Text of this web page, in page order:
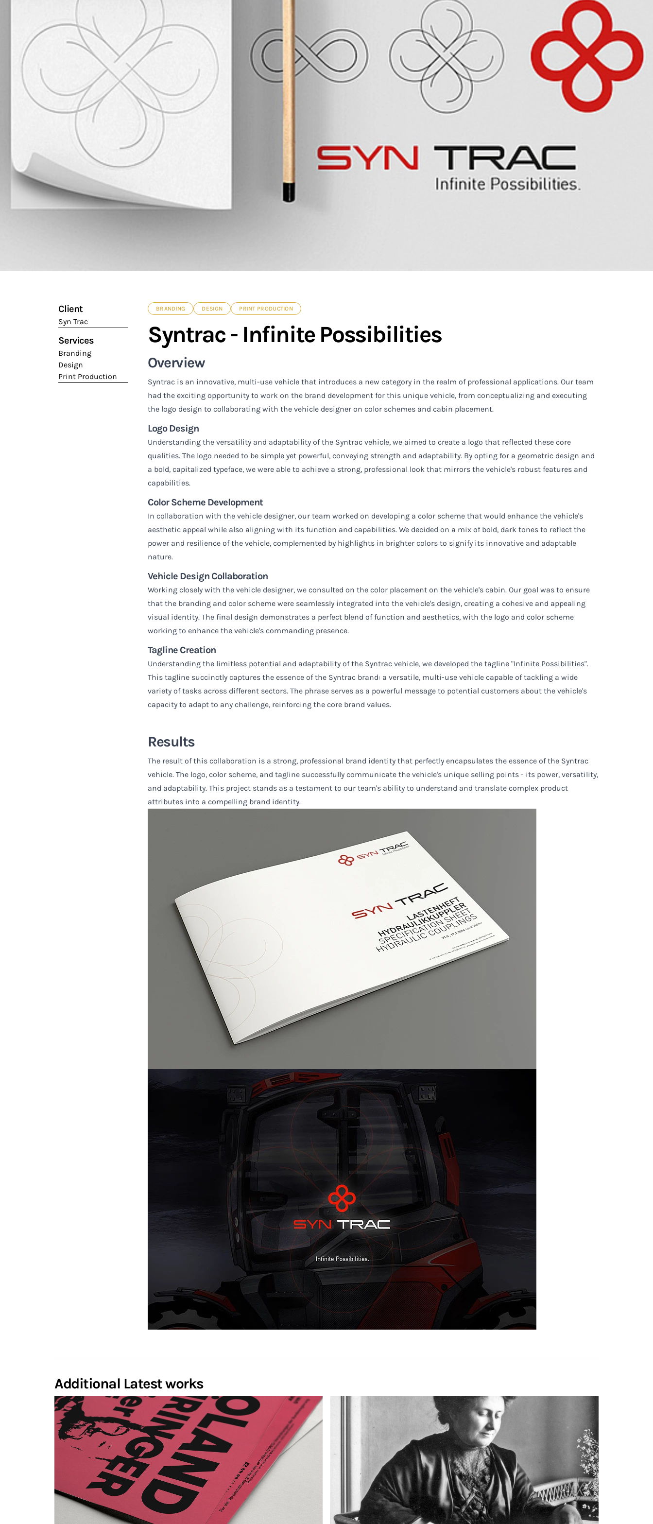
Client
Syn Trac
Services
Branding
Design
Print Production
BRANDING DESIGN PRINT PRODUCTION
Syntrac - Infinite Possibilities
Overview
Syntrac is an innovative, multi-use vehicle that introduces a new category in the realm of professional applications. Our team
had the exciting opportunity to work on the brand development for this unique vehicle, from conceptualizing and executing
the logo design to collaborating with the vehicle designer on color schemes and cabin placement.
Logo Design
Understanding the versatility and adaptability of the Syntrac vehicle, we aimed to create a logo that reflected these core
qualities. The logo needed to be simple yet powerful, conveying strength and adaptability. By opting for a geometric design and
a bold, capitalized typeface, we were able to achieve a strong, professional look that mirrors the vehicle's robust features and
capabilities.
Color Scheme Development
In collaboration with the vehicle designer, our team worked on developing a color scheme that would enhance the vehicle's
aesthetic appeal while also aligning with its function and capabilities. We decided on a mix of bold, dark tones to reflect the
power and resilience of the vehicle, complemented by highlights in brighter colors to signify its innovative and adaptable
nature.
Vehicle Design Collaboration
Working closely with the vehicle designer, we consulted on the color placement on the vehicle's cabin. Our goal was to ensure
that the branding and color scheme were seamlessly integrated into the vehicle's design, creating a cohesive and appealing
visual identity. The final design demonstrates a perfect blend of function and aesthetics, with the logo and color scheme
working to enhance the vehicle's commanding presence.
Tagline Creation
Understanding the limitless potential and adaptability of the Syntrac vehicle, we developed the tagline "Infinite Possibilities".
This tagline succinctly captures the essence of the Syntrac brand: a versatile, multi-use vehicle capable of tackling a wide
variety of tasks across different sectors. The phrase serves as a powerful message to potential customers about the vehicle's
capacity to adapt to any challenge, reinforcing the core brand values.
Results
The result of this collaboration is a strong, professional brand identity that perfectly encapsulates the essence of the Syntrac
vehicle. The logo, color scheme, and tagline successfully communicate the vehicle's unique selling points - its power, versatility,
and adaptability. This project stands as a testament to our team's ability to understand and translate complex product
attributes into a compelling brand identity.
Additional Latest works